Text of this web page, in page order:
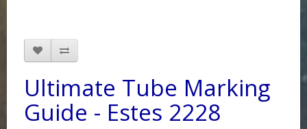
Ultimate Tube Marking
Guide - Estes 2228